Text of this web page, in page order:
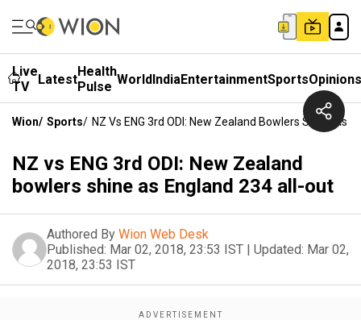
Live
TV
LatestHealth
Pulse WorldIndiaEntertainmentSportsOpinions
Wion/ Sports/ NZ Vs ENG 3rd ODI: New Zealand Bowlers Shine As
NZ vs ENG 3rd ODI: New Zealand
bowlers shine as England 234 all-out
Authored By Wion Web Desk
Published: Mar 02, 2018, 23:53 IST | Updated: Mar 02,
2018, 23:53 IST